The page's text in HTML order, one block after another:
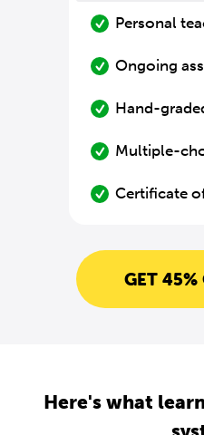
Personal
Ongoing
Hand-
Multiple-
Certificate
GET 45%
Here's what